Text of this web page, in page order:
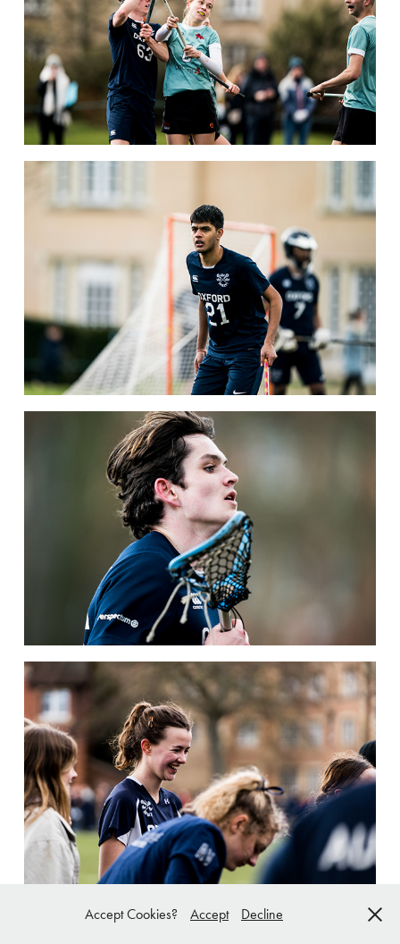
Accept Cookies? Accept Decline